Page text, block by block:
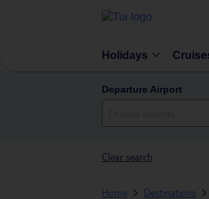
Holidays
Departure Airport
Clear search
Home Destinations